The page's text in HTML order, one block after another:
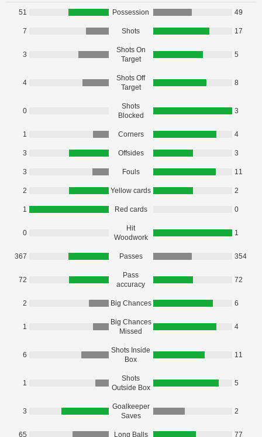
51 Possession 49
7 Shots 17
3
Shots On
Target
5
4
Shots Off
Target
8
0
Shots
Blocked
3
1 Corners 4
3 Offsides 3
3 Fouls 11
2 Yellow cards 2
1 Red cards 0
0
Hit
Woodwork
1
367 Passes 354
72
Pass
accuracy
72
2 Big Chances 6
1
Big Chances
Missed
4
6
Shots Inside
Box
11
1
Shots
Outside Box
5
3
Goalkeeper
Saves
2
65 Long Balls 77